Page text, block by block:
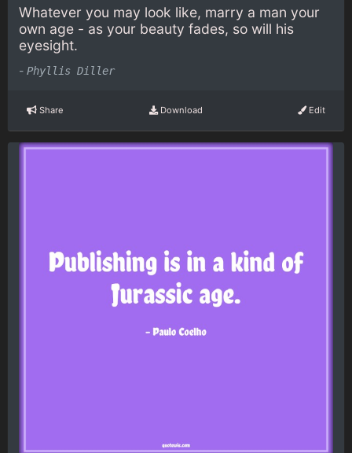
Whatever you may look like, marry a man your
own age - as your beauty fades, so will his
eyesight.
- Phyllis Diller
Share Download Edit